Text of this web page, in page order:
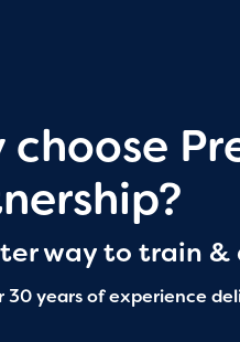
choose
way to train &
30 years of experience